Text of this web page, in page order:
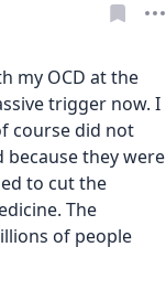
my OCD at the
trigger now. I
course did not
because they were
to cut the
The
of people